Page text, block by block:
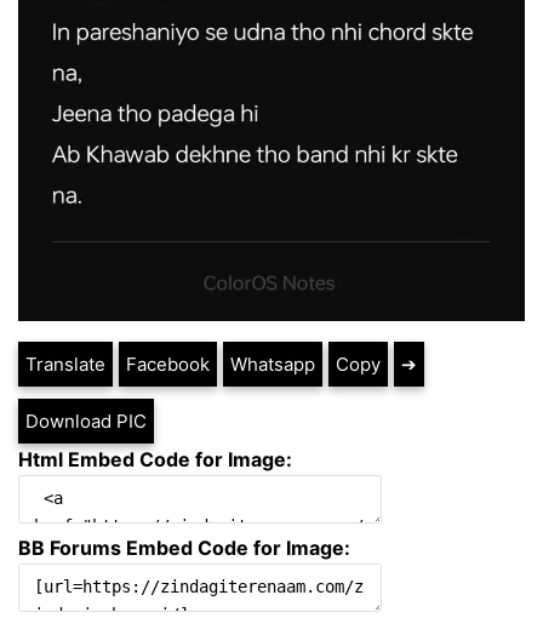
Translate Facebook Whatsapp Copy ➔
Download PIC
Html Embed Code for Image:
BB Forums Embed Code for Image: